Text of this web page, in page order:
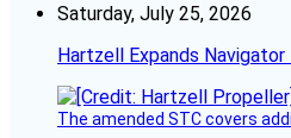
Saturday, July 25, 2026
Hartzell Expands
The amended STC covers